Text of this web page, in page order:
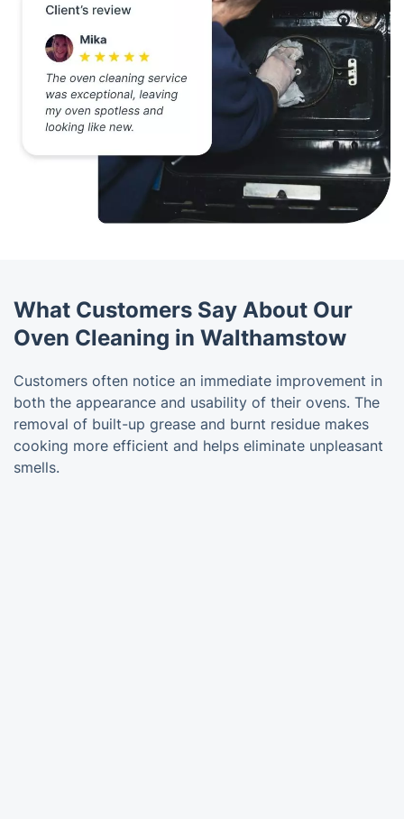
What Customers Say About Our
Oven Cleaning in Walthamstow
Customers often notice an immediate improvement in
both the appearance and usability of their ovens. The
removal of built-up grease and burnt residue makes
cooking more efficient and helps eliminate unpleasant
smells.